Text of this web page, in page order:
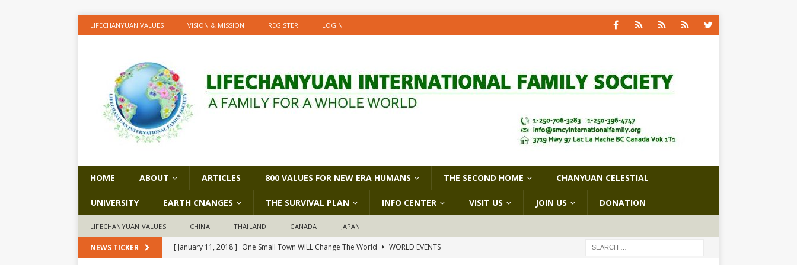
LIFECHANYUAN VALUES VISION & MISSION REGISTER LOGIN
HOME ABOUT ARTICLES 800 VALUES FOR NEW ERA HUMANS THE SECOND HOME CHANYUAN CELESTIAL
UNIVERSITY EARTH CNANGES THE SURVIVAL PLAN INFO CENTER VISIT US JOIN US DONATION
LIFECHANYUAN VALUES CHINA THAILAND CANADA JAPAN
NEWS TICKER [ January 11, 2018 ] One Small Town WILL Change The World
WORLD EVENTS